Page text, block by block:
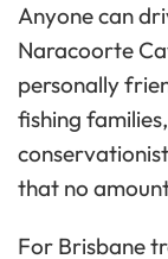
Anyone can
Naracoorte
personally
fishing
that no
For Brisbane